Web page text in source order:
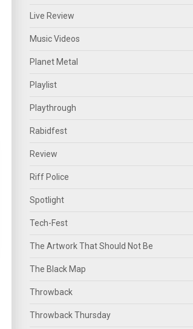
Live Review
Music Videos
Planet Metal
Playlist
Playthrough
Rabidfest
Review
Riff Police
Spotlight
Tech-Fest
The Artwork That Should Not Be
The Black Map
Throwback
Throwback Thursday